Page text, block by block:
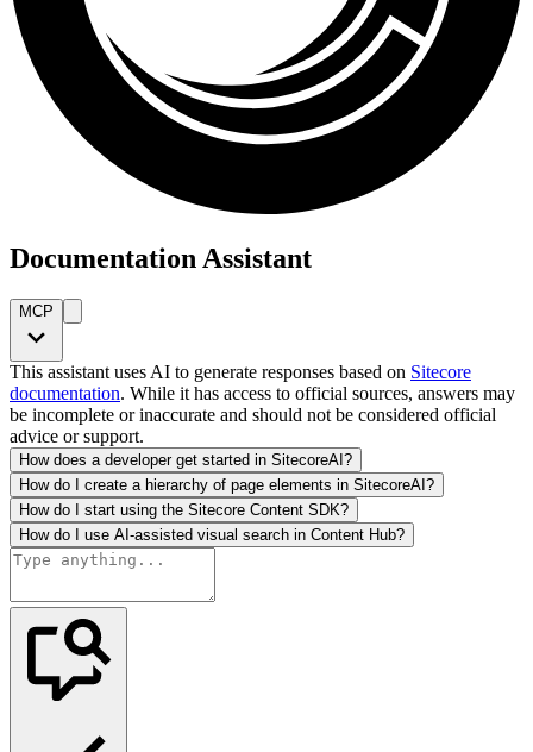
Documentation Assistant
MCP
This assistant uses AI to generate responses based on Sitecore
documentation. While it has access to official sources, answers may
be incomplete or inaccurate and should not be considered official
advice or support.
How does a developer get started in SitecoreAI?
How do I create a hierarchy of page elements in SitecoreAI?
How do I start using the Sitecore Content SDK?
How do I use AI-assisted visual search in Content Hub?